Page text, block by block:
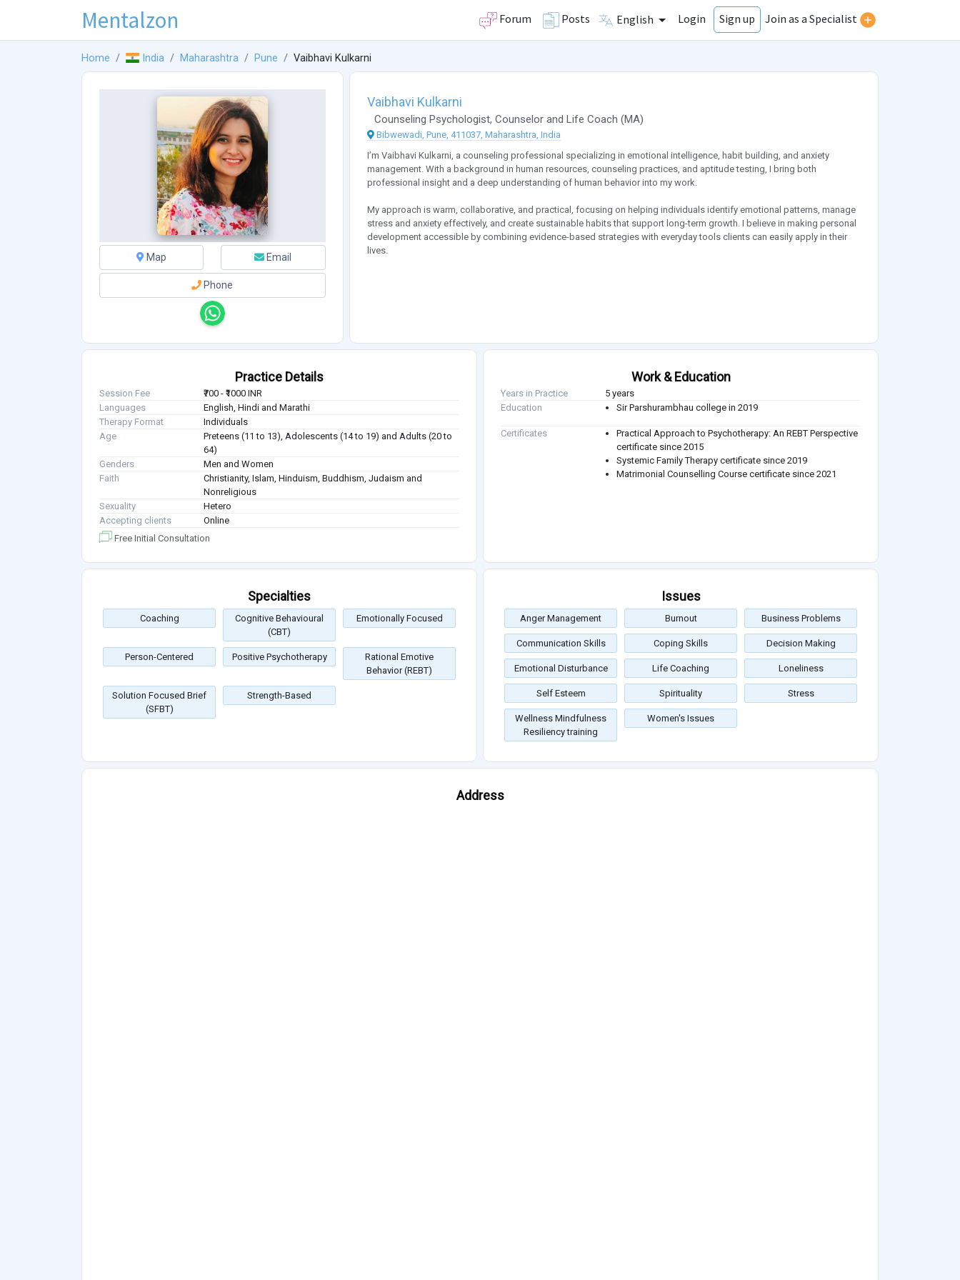
Mentalzon Forum Posts English Login Sign up Join as a Specialist
Home India Maharashtra Pune Vaibhavi Kulkarni
Map Email
Phone
Vaibhavi Kulkarni
Counseling Psychologist, Counselorand Life Coach (MA)
Bibwewadi, Pune, 411037, Maharashtra, India
I’m Vaibhavi Kulkarni, a counseling professional specializing in emotional intelligence, habit building, and anxiety
management. With a background in human resources, counseling practices, and aptitude testing, I bring both
professional insight and a deep understanding of human behavior into my work.
My approach is warm, collaborative, and practical, focusing on helping individuals identify emotional patterns, manage
stress and anxiety effectively, and create sustainable habits that support long-term growth. I believe in making personal
development accessible by combining evidence-based strategies with everyday tools clients can easily apply in their
lives.
Practice Details
Session Fee
₹700 - ₹1000 INR
Languages
English, Hindi and Marathi
Therapy Format
Individuals
Age
Preteens (11 to 13), Adolescents (14 to 19) and Adults (20 to
64)
Genders
Men and Women
Faith
Christianity, Islam, Hinduism, Buddhism, Judaism and
Nonreligious
Sexuality
Hetero
Accepting clients
Online
Free Initial Consultation
Work & Education
Years in Practice
5 years
Education
Sir Parshurambhau college in 2019
Certificates
Practical Approach to Psychotherapy: An REBT Perspective
certificate since 2015
Systemic Family Therapy certificate since 2019
Matrimonial Counselling Course certificate since 2021
Specialties
Coaching
Cognitive Behavioural
(CBT)
Emotionally Focused
Person-Centered Positive Psychotherapy
Rational Emotive
Behavior (REBT)
Solution Focused Brief
(SFBT)
Strength-Based
Issues
Anger Management Burnout Business Problems
Communication Skills Coping Skills Decision Making
Emotional Disturbance Life Coaching Loneliness
Self Esteem Spirituality Stress
Wellness Mindfulness
Resiliency training
Women's Issues
Address